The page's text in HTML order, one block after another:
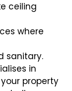
ceiling
where
sanitary.
in
property